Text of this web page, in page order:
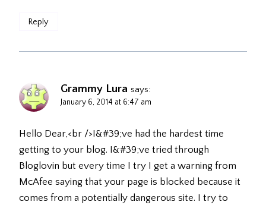
Reply
Grammy Lura says:
January 6, 2014 at 6:47 am
Hello Dear,<br />I&#39;ve had the hardest time
getting to your blog. I&#39;ve tried through
Bloglovin but every time I try I get a warning from
McAfee saying that your page is blocked because it
comes from a potentially dangerous site. I try to